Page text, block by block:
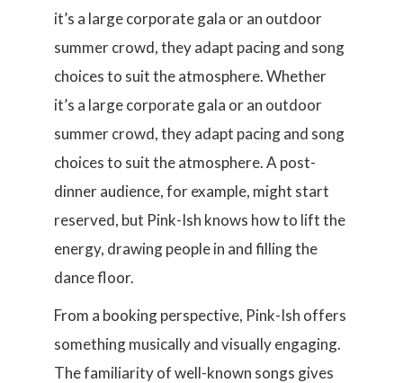
it’s a large corporate gala or an outdoor
summer crowd, they adapt pacing and song
choices to suit the atmosphere. Whether
it’s a large corporate gala or an outdoor
summer crowd, they adapt pacing and song
choices to suit the atmosphere. A post-
dinner audience, for example, might start
reserved, but Pink-Ish knows how to lift the
energy, drawing people in and filling the
dance floor.
From a booking perspective, Pink-Ish offers
something musically and visually engaging.
The familiarity of well-known songs gives